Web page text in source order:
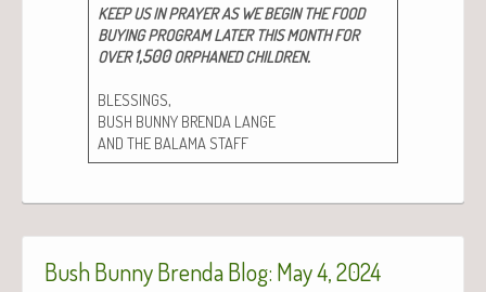
KEEP US IN PRAYER AS WE BEGIN THE FOOD
BUYING PROGRAM LATER THIS MONTH FOR
OVER1,500ORPHANED CHILDREN.
BLESSINGS,
BUSH BUNNY BRENDA LANGE
AND THE BALAMA STAFF
Bush Bunny Brenda Blog: May 4, 2024